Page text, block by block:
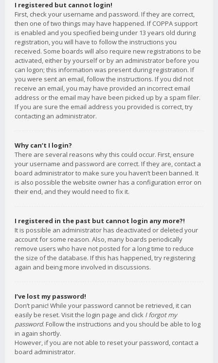
I registered but cannot login!
First, check your username and password. If they are correct,
then one of two things may have happened. If COPPA support
is enabled and you specified being under 13 years old during
registration, you will have to follow the instructions you
received. Some boards will also require new registrations to be
activated, either by yourself or by an administrator before you
can logon; this information was present during registration. If
you were sent an email, follow the instructions. If you did not
receive an email, you may have provided an incorrect email
address or the email may have been picked up by a spam filer.
If you are sure the email address you provided is correct, try
contacting an administrator.
Why can’t I login?
There are several reasons why this could occur. First, ensure
your username and password are correct. If they are, contact a
board administrator to make sure you haven’t been banned. It
is also possible the website owner has a configuration error on
their end, and they would need to fix it.
I registered in the past but cannot login any more?!
It is possible an administrator has deactivated or deleted your
account for some reason. Also, many boards periodically
remove users who have not posted for a long time to reduce
the size of the database. If this has happened, try registering
again and being more involved in discussions.
I’ve lost my password!
Don’t panic! While your password cannot be retrieved, it can
easily be reset. Visit the login page and click I forgot my
password. Follow the instructions and you should be able to log
in again shortly.
However, if you are not able to reset your password, contact a
board administrator.